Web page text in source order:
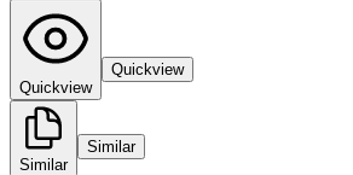
Quickview
Quickview
Similar
Similar